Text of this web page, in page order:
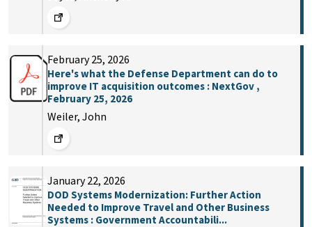
February 25, 2026
Here's what the Defense Department can do to
improve IT acquisition outcomes : NextGov ,
February 25, 2026
Weiler, John
January 22, 2026
DOD Systems Modernization: Further Action
Needed to Improve Travel and Other Business
Systems : Government Accountabili...